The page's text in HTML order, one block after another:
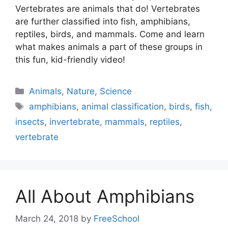
Vertebrates are animals that do! Vertebrates
are further classified into fish, amphibians,
reptiles, birds, and mammals. Come and learn
what makes animals a part of these groups in
this fun, kid-friendly video!
Categories
Animals, Nature, Science
Tags
amphibians, animal classification, birds,fish,
insects, invertebrate, mammals, reptiles,
vertebrate
All About Amphibians
March 24, 2018 by FreeSchool